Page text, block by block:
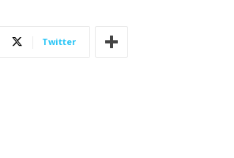
Twitter